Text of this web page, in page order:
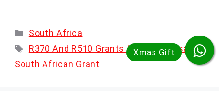
Categories
South Africa
Tags
R370 And R510 Grants In 2025 ,Sassa
South African Grant